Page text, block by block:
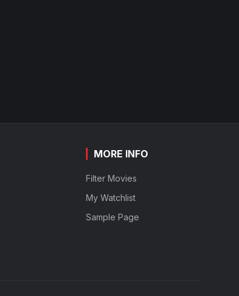
MORE INFO
Filter Movies
My Watchlist
Sample Page